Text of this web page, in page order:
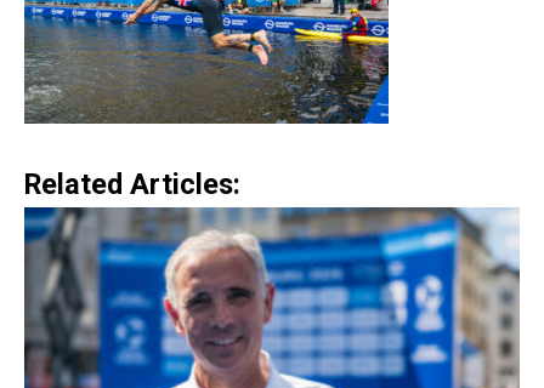
Related Articles: